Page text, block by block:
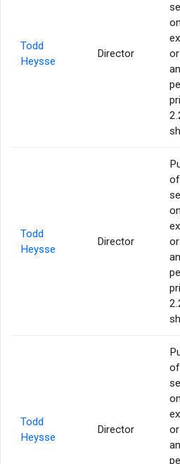
Todd
Heysse
Director
Todd
Heysse
Director
of
Todd
Heysse
Director
of